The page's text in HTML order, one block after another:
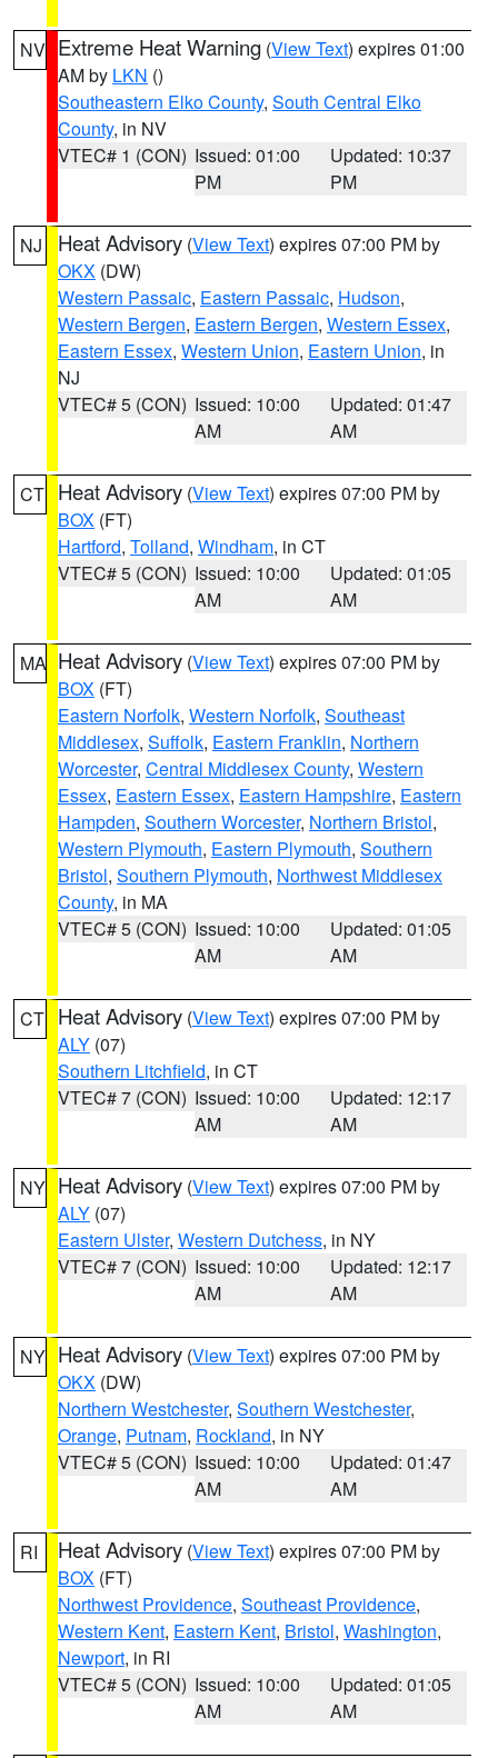
NV Extreme Heat Warning (View Text) expires 01:00
AM by LKN ()
Southeastern Elko County, South Central Elko
County, in NV
VTEC# 1 (CON) Issued: 01:00
PM
Updated: 10:37
PM
NJ Heat Advisory (View Text) expires 07:00 PM by
OKX (DW)
Western Passaic, Eastern Passaic, Hudson,
Western Bergen, Eastern Bergen, Western Essex,
Eastern Essex, Western Union, Eastern Union, in
NJ
VTEC# 5 (CON) Issued: 10:00
AM
Updated: 01:47
AM
CT Heat Advisory (View Text) expires 07:00 PM by
BOX (FT)
Hartford, Tolland, Windham, in CT
VTEC# 5 (CON) Issued: 10:00
AM
Updated: 01:05
AM
MA Heat Advisory (View Text) expires 07:00 PM by
BOX (FT)
Eastern Norfolk, Western Norfolk, Southeast
Middlesex, Suffolk, Eastern Franklin, Northern
Worcester, Central Middlesex County, Western
Essex, Eastern Essex, Eastern Hampshire, Eastern
Hampden, Southern Worcester, Northern Bristol,
Western Plymouth, Eastern Plymouth, Southern
Bristol, Southern Plymouth, Northwest Middlesex
County, in MA
VTEC# 5 (CON) Issued: 10:00
AM
Updated: 01:05
AM
CT Heat Advisory (View Text) expires 07:00 PM by
ALY (07)
Southern Litchfield, in CT
VTEC# 7 (CON) Issued: 10:00
AM
Updated: 12:17
AM
NY Heat Advisory (View Text) expires 07:00 PM by
ALY (07)
Eastern Ulster, Western Dutchess, in NY
VTEC# 7 (CON) Issued: 10:00
AM
Updated: 12:17
AM
NY Heat Advisory (View Text) expires 07:00 PM by
OKX (DW)
Northern Westchester, Southern Westchester,
Orange, Putnam, Rockland, in NY
VTEC# 5 (CON) Issued: 10:00
AM
Updated: 01:47
AM
RI Heat Advisory (View Text) expires 07:00 PM by
BOX (FT)
Northwest Providence, Southeast Providence,
Western Kent, Eastern Kent, Bristol, Washington,
Newport, in RI
VTEC# 5 (CON) Issued: 10:00
AM
Updated: 01:05
AM